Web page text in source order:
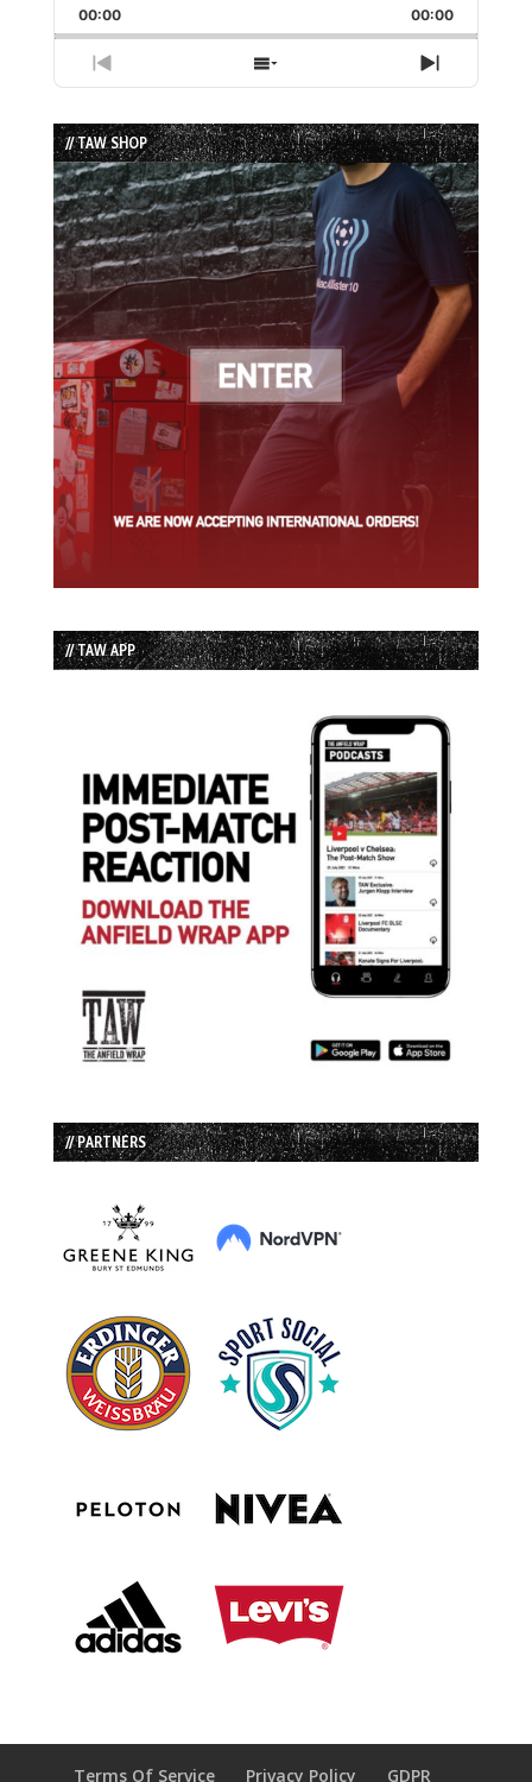
Rate
ForwardEpisode
00:00 00:00
Previous
Episode
Show
Episodes
List
Next
Episode
// TAW SHOP
// TAW APP
// PARTNERS
Terms Of Service Privacy Policy GDPR